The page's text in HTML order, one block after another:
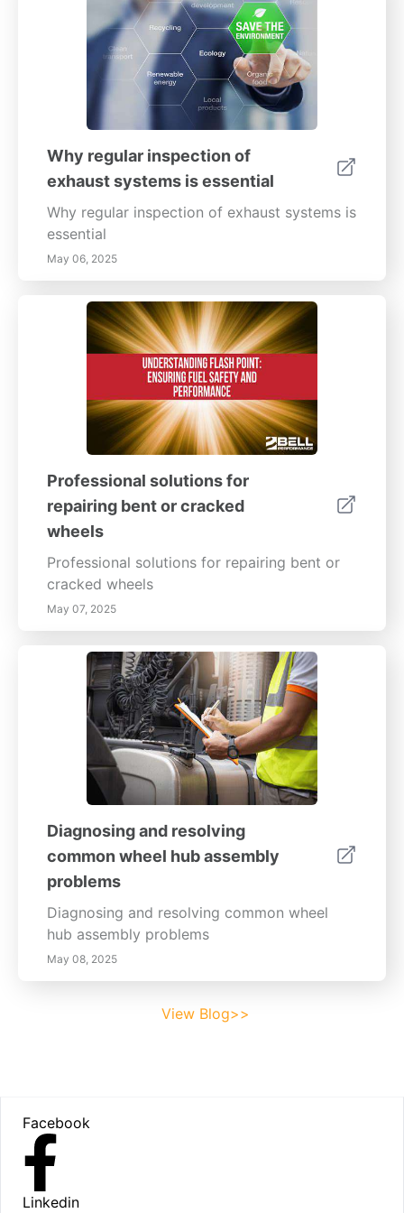
the right protective coatings are essential
elements of this strategy.
Why regular inspection of
exhaust systems is essential
Why regular inspection of exhaust systems is
essential
May 06, 2025
Professional solutions for
repairing bent or cracked
wheels
Professional solutions for repairing bent or
cracked wheels
May 07, 2025
Diagnosing and resolving
common wheel hub assembly
problems
Diagnosing and resolving common wheel
hub assembly problems
May 08, 2025
View Blog>>
Facebook
Linkedin